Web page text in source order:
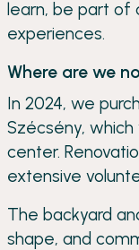
learn, be part of
experiences.
Where are we
In 2024, we
Szécsény,
center.
extensive
The backyard
shape, and